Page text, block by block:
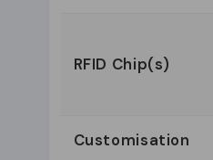
RFID Chip(s)
Customisation